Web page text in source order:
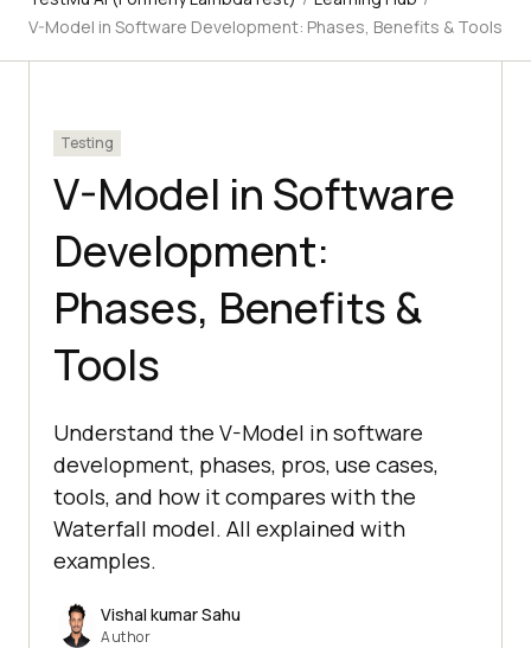
V-Model in Software Development: Phases, Benefits & Tools
Testing
V-Model in Software
Development:
Phases, Benefits &
Tools
Understand the V-Model in software
development, phases, pros, use cases,
tools, and how it compares with the
Waterfall model. All explained with
examples.
Vishal kumar Sahu
Author